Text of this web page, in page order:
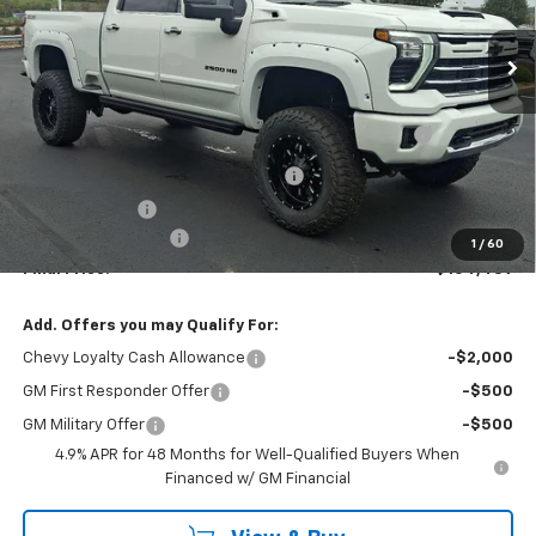
1 / 60
VIN:1GC4KPEY3SF307536Stock:W0904Model:CK20743
Dealer Retail Stock - Upfitted Ext. Int.
Less
MSRP:
$81,325
AMERICAN LUXURY COACH - 2500 OFF ROAD
PACKAGE
+$28,674
WASHINGTON CHEVROLET Discount! -$5,000
Customer Cash
+$490
Final Price:
Add. Offers you may Qualify For:
Chevy Loyalty Cash Allowance -$2,000
GM First Responder Offer -$500
GM Military Offer
-$500
4.9% APR for 48 Months for Well-Qualified Buyers When
Financed w/ GM Financial